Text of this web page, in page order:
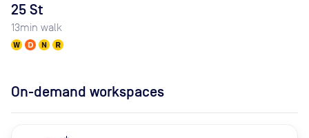
25 St
13min walk
On-demand workspaces